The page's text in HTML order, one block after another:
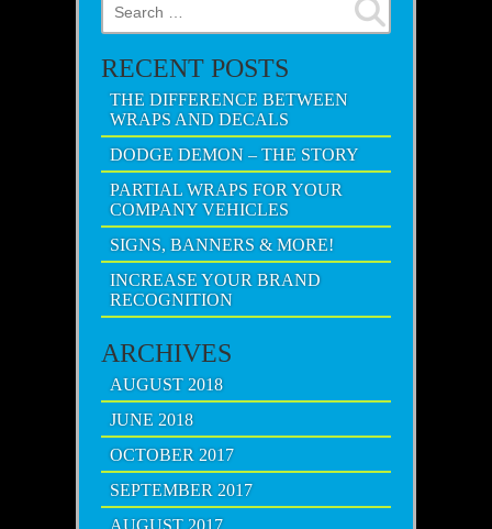
RECENT POSTS
THE DIFFERENCE BETWEEN
WRAPS AND DECALS
DODGE DEMON – THE STORY
PARTIAL WRAPS FOR YOUR
COMPANY VEHICLES
SIGNS, BANNERS & MORE!
INCREASE YOUR BRAND
RECOGNITION
ARCHIVES
AUGUST 2018
JUNE 2018
OCTOBER 2017
SEPTEMBER 2017